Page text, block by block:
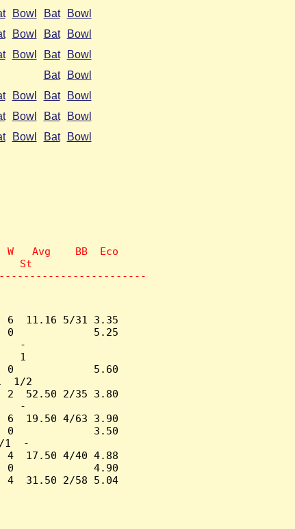
Bowl Bat
Bowl
Bowl Bat
Bowl
Bowl Bat
Bowl
Bat
Bowl
Bowl Bat
Bowl
Bowl Bat
Bowl
Bowl Bat Bowl
W   Avg    BB  Eco
St
11.16 5/31 3.35
0             5.25
-
1
0             5.60
1/2
52.50 2/35 3.80
-
19.50 4/63 3.90
0             3.50
1  -
17.50 4/40 4.88
0             4.90
31.50 2/58 5.04